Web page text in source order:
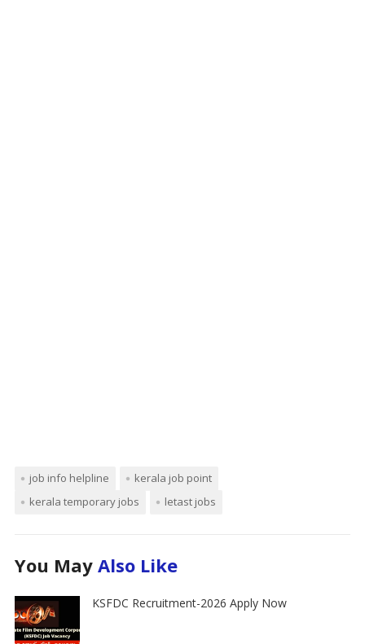
job info helpline
kerala job point
kerala temporary jobs
letast jobs
You May Also Like
KSFDC Recruitment-2026 Apply Now